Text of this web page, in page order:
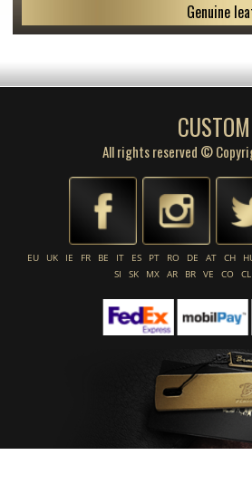
Genuine
All rights reserved ©
EU UK IE FR BE IT ES PT RO DE AT CH
SI
SK MX AR BR VE CO CL